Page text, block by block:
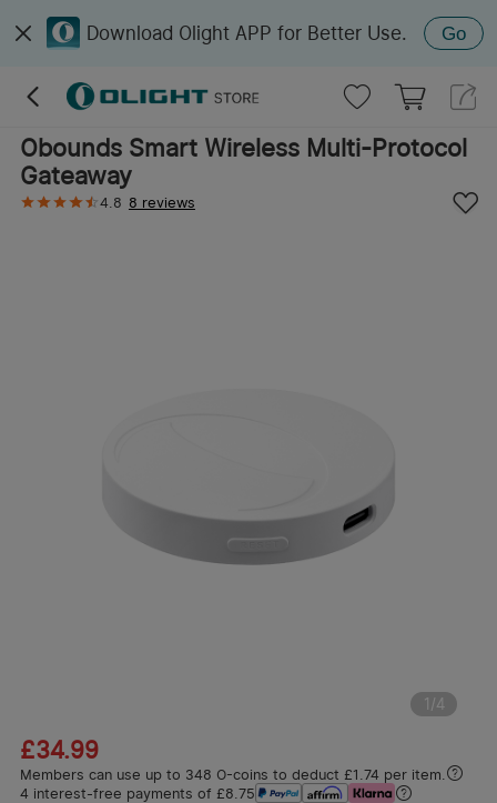
Download Olight APP for Better Use. Go
Obounds Smart Wireless Multi-Protocol
Gateaway
4.8 8 reviews
1/4
£34.99
Members can use up to 348 O-coins to deduct £1.74 per item.
4 interest-free payments of £8.75